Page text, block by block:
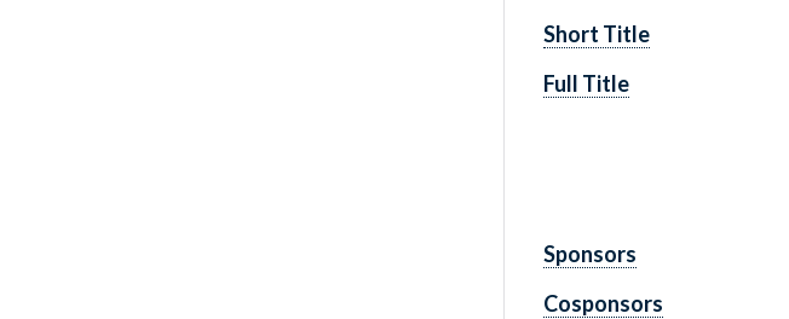
Short Title
Full Title
Sponsors
Cosponsors